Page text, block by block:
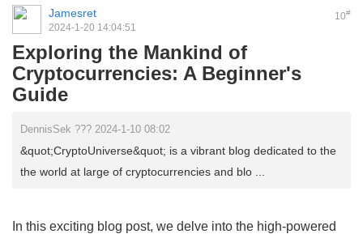
10#
Jamesret
2024-1-20 14:04:51
Exploring the Mankind of
Cryptocurrencies: A Beginner's
Guide
DennisSek ??? 2024-1-10 08:02
&quot;CryptoUniverse&quot; is a vibrant blog dedicated to the
the world at large of cryptocurrencies and blo ...
In this exciting blog post, we delve into the high-powered